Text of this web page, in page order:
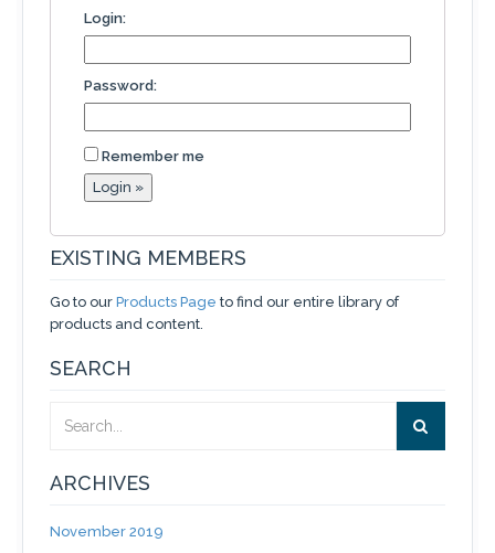
Login:
Password:
Remember me
EXISTING MEMBERS
Go to our Products Page to find our entire library of
products and content.
SEARCH
ARCHIVES
November 2019